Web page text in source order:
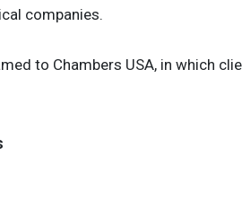
companies.
to Chambers USA, in which